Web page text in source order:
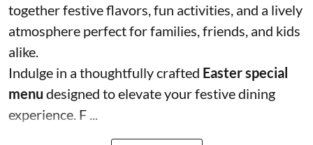
together festive flavors, fun activities, and a lively
atmosphere perfect for families, friends, and kids
alike.
Indulge in a thoughtfully crafted Easter special
menu designed to elevate your festive dining
experience. F ...